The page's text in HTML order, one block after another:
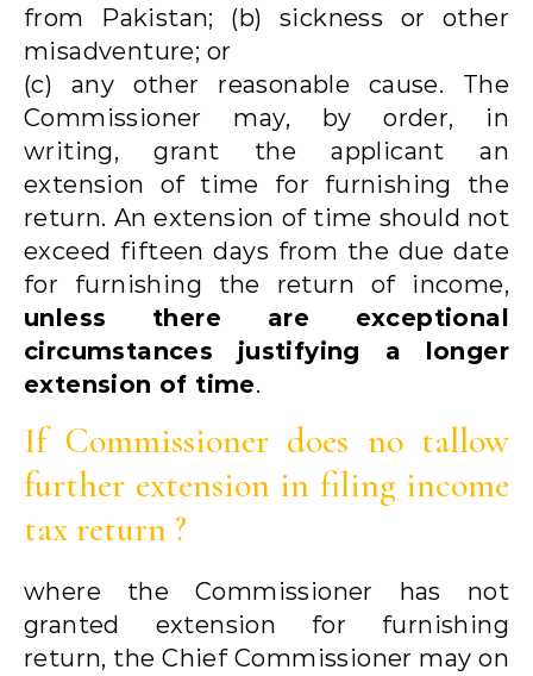
from Pakistan; (b) sickness or other
misadventure; or
(c) any other reasonable cause. The
Commissioner may, by order, in
writing, grant the applicant an
extension of time for furnishing the
return. An extension of time should not
exceed fifteen days from the due date
for furnishing the return of income,
unless there are exceptional
circumstances justifying a longer
extension of time.
If Commissioner does no tallow
further extension in filing income
tax return ?
where the Commissioner has not
granted extension for furnishing
return, the Chief Commissioner may on